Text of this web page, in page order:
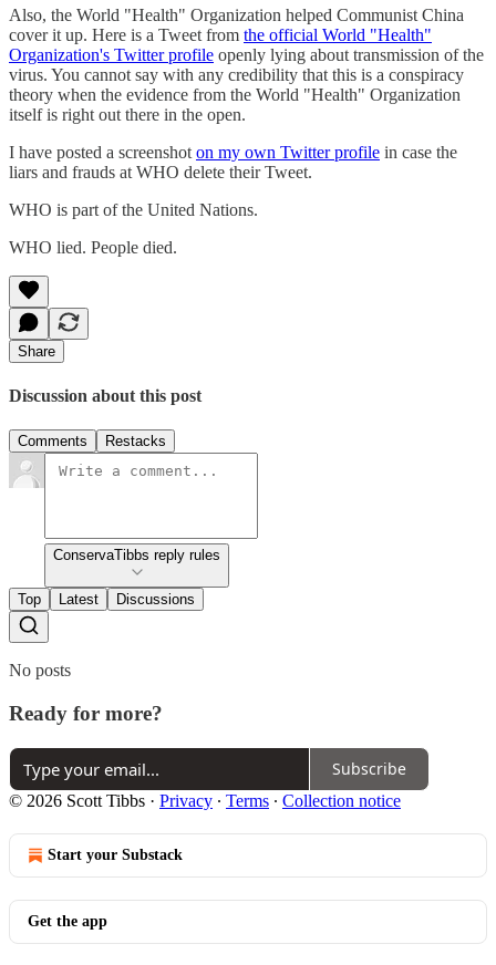
Also, the World "Health" Organization helped Communist China
cover it up. Here is a Tweet from the official World "Health"
Organization's Twitter profile openly lying about transmission of the
virus. You cannot say with any credibility that this is a conspiracy
theory when the evidence from the World "Health" Organization
itself is right out there in the open.
I have posted a screenshot on my own Twitter profile in case the
liars and frauds at WHO delete their Tweet.
WHO is part of the United Nations.
WHO lied. People died.
Share
Discussion about this post
Comments Restacks
ConservaTibbs reply rules
Top Latest Discussions
No posts
Ready for more?
Subscribe
© 2026 Scott Tibbs · Privacy ∙ Terms ∙ Collection notice
Start your Substack
Get the app